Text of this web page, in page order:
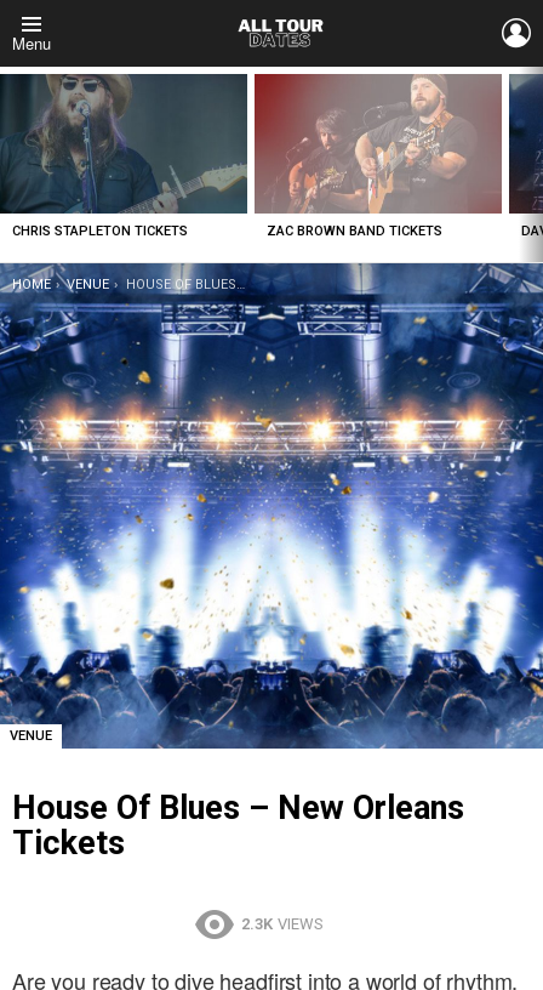
Menu
LATEST
STORIES
CHRIS STAPLETON TICKETS ZAC BROWN BAND TICKETS
YOU ARE HERE:
HOME VENUE HOUSE OF BLUES – NEW ORLEANS TICKETS
VENUE
House Of Blues – New Orleans
Tickets
2.3K VIEWS
Are you ready to dive headfirst into a world of rhythm,